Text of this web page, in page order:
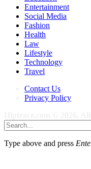
Entertainment
Social Media
Fashion
Health
Law
Lifestyle
Technology
Travel
Contact Us
Privacy Policy
Type above and press